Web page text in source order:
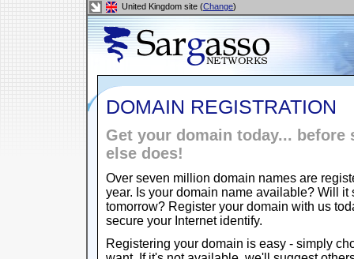
United Kingdom site (Change)
DOMAIN REGISTRATION
Get your domain today... before
else does!
Over seven million domain names are
year. Is your domain name available? Will it
tomorrow? Register your domain with us
secure your Internet identify.
Registering your domain is easy - simply